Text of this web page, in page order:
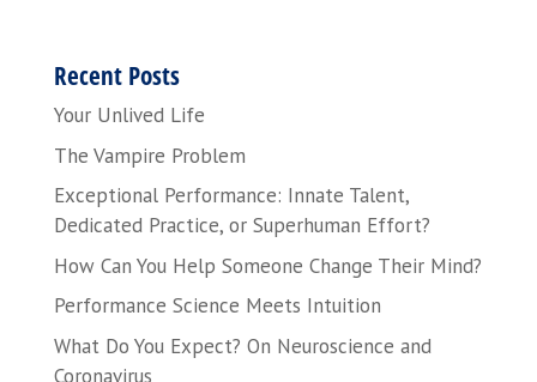
Recent Posts
Your Unlived Life
The Vampire Problem
Exceptional Performance: Innate Talent,
Dedicated Practice, or Superhuman Effort?
How Can You Help Someone Change Their Mind?
Performance Science Meets Intuition
What Do You Expect? On Neuroscience and
Coronavirus